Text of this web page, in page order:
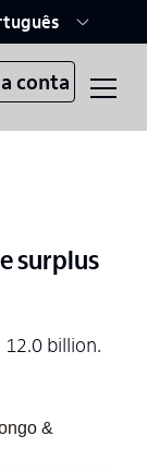
conta
surplus
12.0 billion.
&